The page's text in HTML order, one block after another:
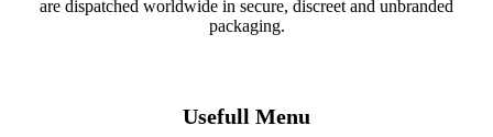
are dispatched worldwide in secure, discreet and unbranded
packaging.
Usefull Menu